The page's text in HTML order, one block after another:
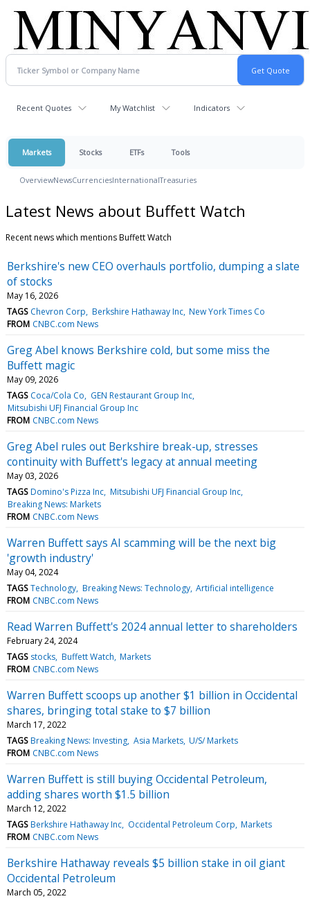
Recent Quotes My Watchlist Indicators
Markets Stocks ETFs Tools
OverviewNewsCurrenciesInternationalTreasuries
Latest News about Buffett Watch
Recent news which mentions Buffett Watch
Berkshire's new CEO overhauls portfolio, dumping a slate
of stocks
May 16, 2026
TAGS Chevron Corp Berkshire Hathaway Inc New York Times Co
FROM CNBC.com News
Greg Abel knows Berkshire cold, but some miss the
Buffett magic
May 09, 2026
TAGS Coca/Cola Co
GEN Restaurant Group Inc
Mitsubishi UFJ Financial Group Inc
FROM CNBC.com News
Greg Abel rules out Berkshire break-up, stresses
continuity with Buffett's legacy at annual meeting
May 03, 2026
TAGS Domino's Pizza Inc Mitsubishi UFJ Financial Group Inc
Breaking News: Markets
FROM CNBC.com News
Warren Buffett says AI scamming will be the next big
'growth industry'
May 04, 2024
TAGS Technology Breaking News: Technology Artificial intelligence
FROM CNBC.com News
Read Warren Buffett's 2024 annual letter to shareholders
February 24, 2024
TAGS stocks Buffett Watch Markets
FROM CNBC.com News
Warren Buffett scoops up another $1 billion in Occidental
shares, bringing total stake to $7 billion
March 17, 2022
TAGS Breaking News: Investing Asia Markets U/S/ Markets
FROM CNBC.com News
Warren Buffett is still buying Occidental Petroleum,
adding shares worth $1.5 billion
March 12, 2022
TAGS Berkshire Hathaway Inc Occidental Petroleum Corp Markets
FROM CNBC.com News
Berkshire Hathaway reveals $5 billion stake in oil giant
Occidental Petroleum
March 05, 2022